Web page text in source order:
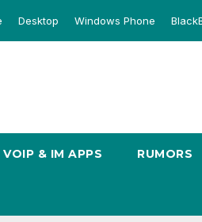
Desktop Windows Phone
VOIP & IM APPS RUMORS